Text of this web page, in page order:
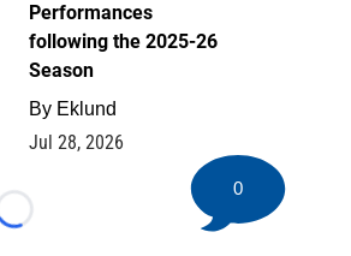
Performances
following the 2025-26
Season
By Eklund
Jul 28, 2026
Loading...
0